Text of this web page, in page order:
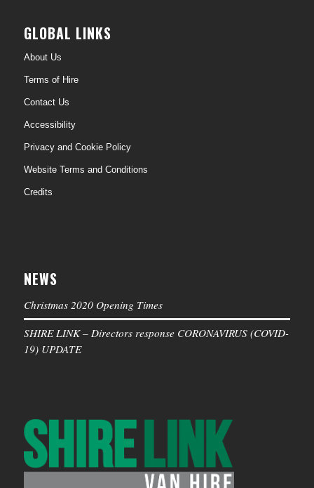
GLOBAL LINKS
About Us
Terms of Hire
Contact Us
Accessibility
Privacy and Cookie Policy
Website Terms and Conditions
Credits
NEWS
Christmas 2020 Opening Times
SHIRE LINK – Directors response CORONAVIRUS (COVID-
19) UPDATE